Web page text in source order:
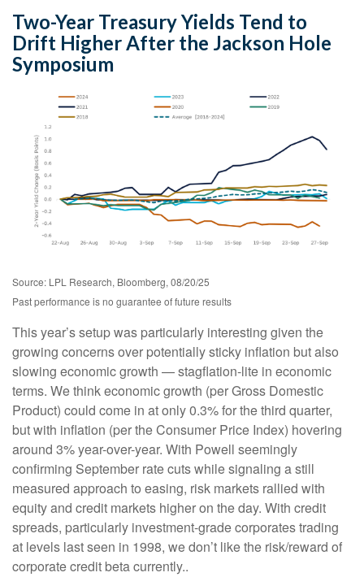
Two-Year Treasury Yields Tend to
Drift Higher After the Jackson Hole
Symposium
Source: LPL Research, Bloomberg, 08/20/25
Past performance is no guarantee of future results
This year’s setup was particularly interesting given the
growing concerns over potentially sticky inflation but also
slowing economic growth — stagflation-lite in economic
terms. We think economic growth (per Gross Domestic
Product) could come in at only 0.3% for the third quarter,
but with inflation (per the Consumer Price Index) hovering
around 3% year-over-year. With Powell seemingly
confirming September rate cuts while signaling a still
measured approach to easing, risk markets rallied with
equity and credit markets higher on the day. With credit
spreads, particularly investment-grade corporates trading
at levels last seen in 1998, we don’t like the risk/reward of
corporate credit beta currently..